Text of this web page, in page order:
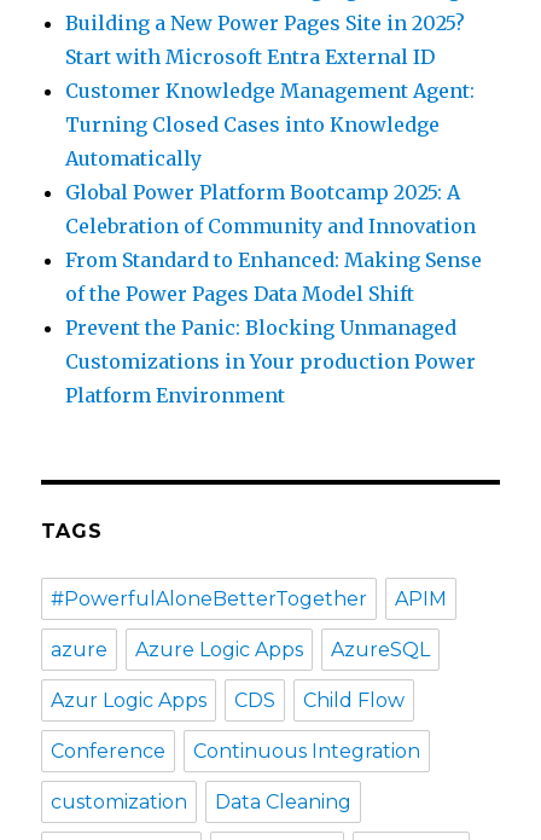
Building a New Power Pages Site in 2025?
Start with Microsoft Entra External ID
Customer Knowledge Management Agent:
Turning Closed Cases into Knowledge
Automatically
Global Power Platform Bootcamp 2025: A
Celebration of Community and Innovation
From Standard to Enhanced: Making Sense
of the Power Pages Data Model Shift
Prevent the Panic: Blocking Unmanaged
Customizations in Your production Power
Platform Environment
TAGS
#PowerfulAloneBetterTogether APIM
azure Azure Logic Apps AzureSQL
Azur Logic Apps CDS Child Flow
Conference Continuous Integration
customization Data Cleaning